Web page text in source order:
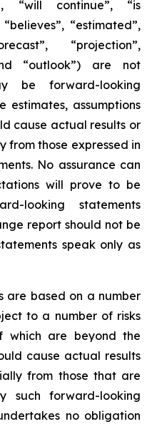
“will continue”, “is
“estimated”,
“projection”,
“outlook”) are not
be forward-looking
estimates, assumptions
cause actual results or
those expressed in
No assurance can
will prove to be
looking statements
report should not be
speak only as
are based on a number
to a number of risks
which are beyond the
cause actual results
from those that are
such forward-looking
no obligation